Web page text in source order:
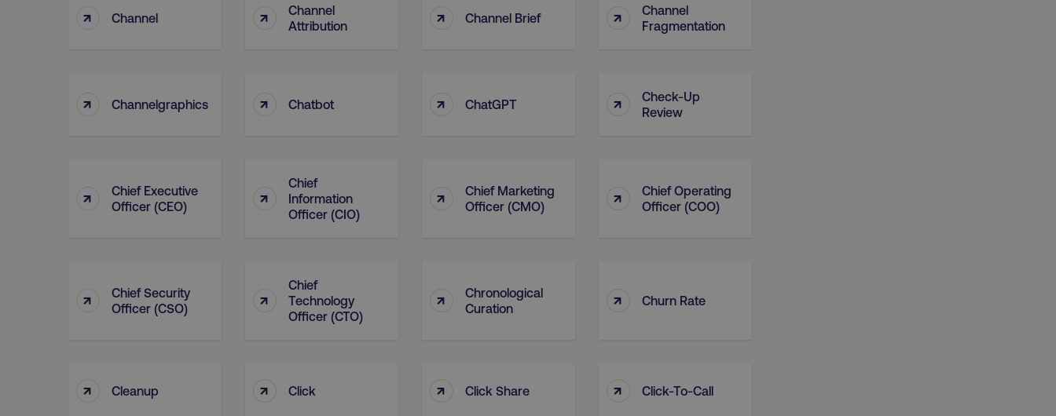
↑ Channel ↑
Channel
Attribution
↑ Channel Brief ↑
Channel
Fragmentation
↑ Channelgraphics ↑ Chatbot ↑ ChatGPT ↑
Check-Up
Review
↑
Chief Executive
Officer (CEO)
↑
Chief
Information
Officer (CIO)
↑
Chief Marketing
Officer (CMO)
↑
Chief Operating
Officer (COO)
↑
Chief Security
Officer (CSO)
↑
Chief
Technology
Officer (CTO)
↑
Chronological
Curation
↑ Churn Rate
↑ Cleanup ↑ Click ↑ Click Share ↑ Click-To-Call